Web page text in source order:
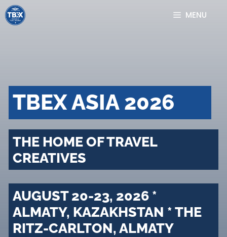
Skip
to
MENU
TBEX ASIA 2026
THE HOME OF TRAVEL
CREATIVES
AUGUST 20-23, 2026 *
ALMATY, KAZAKHSTAN * THE
RITZ-CARLTON, ALMATY